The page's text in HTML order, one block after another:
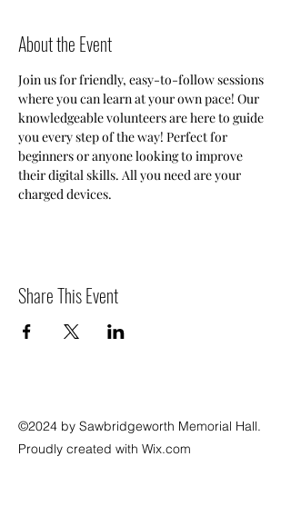
About the Event
Join us for friendly, easy-to-follow sessions
where you can learn at your own pace! Our
knowledgeable volunteers are here to guide
you every step of the way! Perfect for
beginners or anyone looking to improve
their digital skills. All you need are your
charged devices.
Share This Event
©2024 by Sawbridgeworth Memorial Hall.
Proudly created with Wix.com